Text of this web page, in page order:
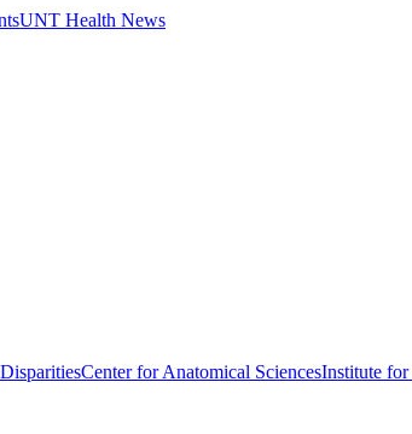
UNT Health News
Center for Anatomical SciencesInstitute for